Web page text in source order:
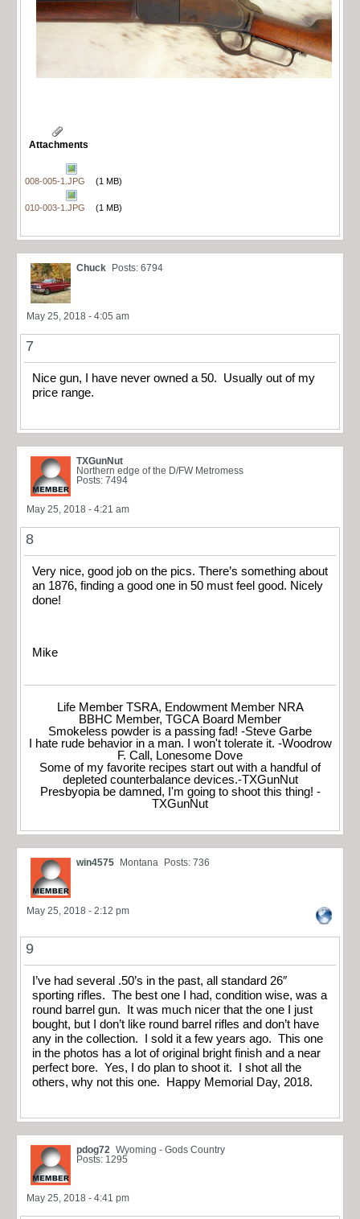
Attachments
008-005-1.JPG (1 MB)
010-003-1.JPG (1 MB)
Chuck Posts: 6794
May 25, 2018 - 4:05 am
7
Nice gun, I have never owned a 50. Usually out of my
price range.
TXGunNut
Northern edge of the D/FW Metromess
Posts: 7494
May 25, 2018 - 4:21 am
8
Very nice, good job on the pics. There’s something about
an 1876, finding a good one in 50 must feel good. Nicely
done!
Mike
Life Member TSRA, Endowment Member NRA
BBHC Member, TGCA Board Member
Smokeless powder is a passing fad! -Steve Garbe
I hate rude behavior in a man. I won't tolerate it. -Woodrow
F. Call, Lonesome Dove
Some of my favorite recipes start out with a handful of
depleted counterbalance devices.-TXGunNut
Presbyopia be damned, I'm going to shoot this thing! -
TXGunNut
win4575 Montana Posts: 736
May 25, 2018 - 2:12 pm
9
I’ve had several .50’s in the past, all standard 26″
sporting rifles. The best one I had, condition wise, was a
round barrel gun. It was much nicer that the one I just
bought, but I don’t like round barrel rifles and don’t have
any in the collection. I sold it a few years ago. This one
in the photos has a lot of original bright finish and a near
perfect bore. Yes, I do plan to shoot it. I shot all the
others, why not this one. Happy Memorial Day, 2018.
pdog72 Wyoming - Gods Country
Posts: 1295
May 25, 2018 - 4:41 pm